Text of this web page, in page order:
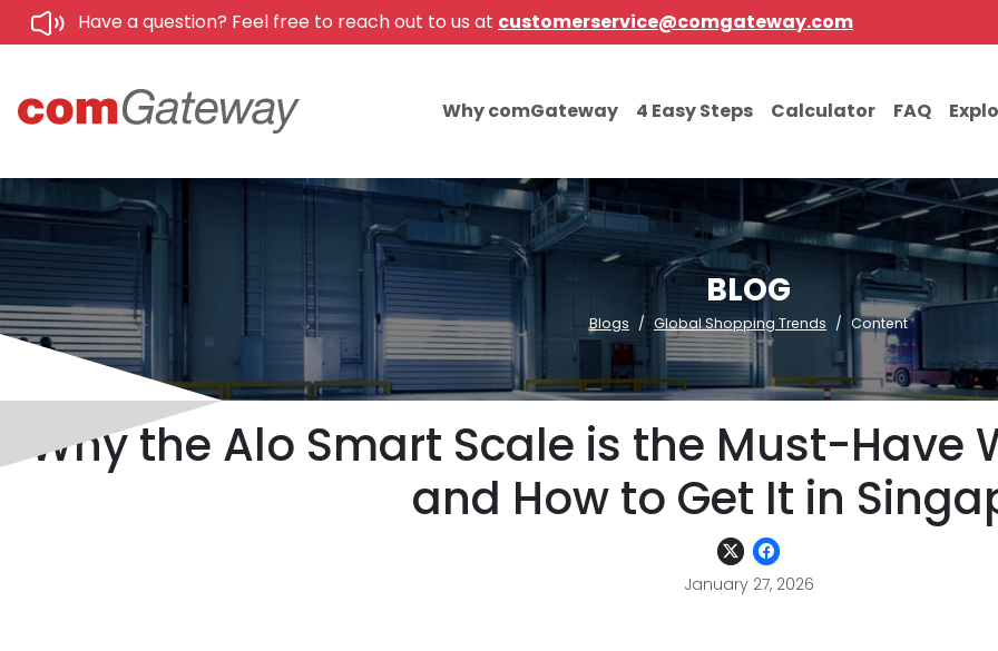
Have a question? Feel free to reach out to us at customerservice@comgateway.com
Why comGateway 4 Easy Steps Calculator FAQ
BLOG
Blogs Global Shopping Trends Content
Why the Alo Smart Scale is the Must-Have
and How to Get It in
January 27, 2026